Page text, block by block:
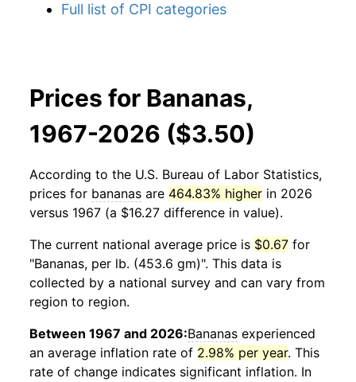
Full list of CPI categories
Prices for Bananas,
1967-2026 ($3.50)
According to the U.S. Bureau of Labor Statistics,
prices for bananas are 464.83% higher in 2026
versus 1967 (a $16.27 difference in value).
The current national average price is $0.67 for
"Bananas, per lb. (453.6 gm)". This data is
collected by a national survey and can vary from
region to region.
Between 1967 and 2026:Bananas experienced
an average inflation rate of 2.98% per year. This
rate of change indicates significant inflation. In